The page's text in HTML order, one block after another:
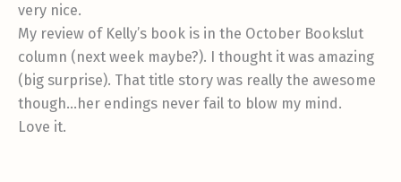
very nice.
My review of Kelly’s book is in the October Bookslut
column (next week maybe?). I thought it was amazing
(big surprise). That title story was really the awesome
though…her endings never fail to blow my mind.
Love it.